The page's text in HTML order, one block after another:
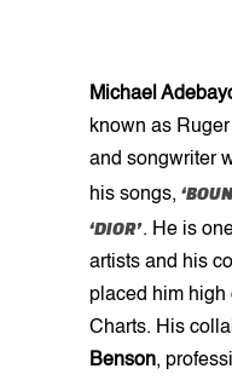
Michael
known as
and songwriter
his songs,
‘DIOR’. He is
artists and his
placed him high
Charts. His
Benson,